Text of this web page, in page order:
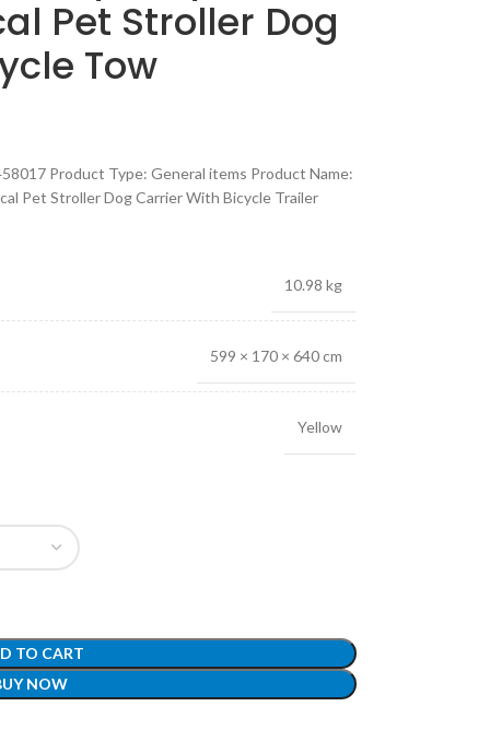
Pet Stroller Dog
Tow
Product Type: General items Product Name:
Pet Stroller Dog Carrier With Bicycle Trailer
10.98 kg
599 × 170 × 640 cm
Yellow
TO CART
NOW